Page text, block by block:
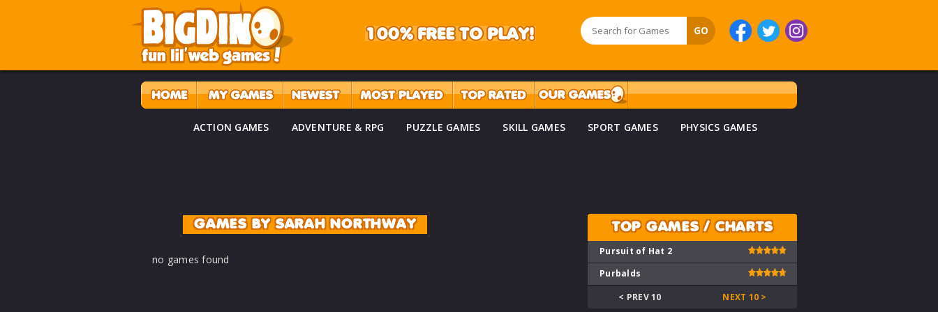
ACTION GAMES ADVENTURE & RPG PUZZLE GAMES SKILL GAMES SPORT GAMES PHYSICS GAMES
GAMES BY SARAH NORTHWAY
no games found
TOP GAMES / CHARTS
Pursuit of Hat 2
Purbalds
< PREV 10
NEXT 10 >